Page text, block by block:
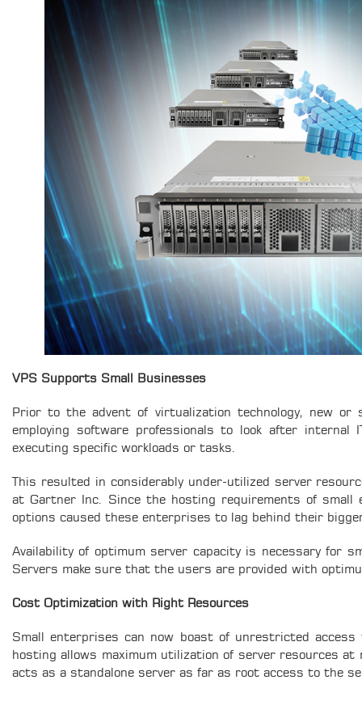
VPS Supports Small Businesses
Prior to the advent of virtualization technology, new or
employing software professionals to look after
executing specific workloads or tasks.
This resulted in considerably under-utilized server
at Gartner Inc. Since the hosting requirements of small
options caused these enterprises to lag behind their
Availability of optimum server capacity is necessary for
Servers make sure that the users are provided with
Cost Optimization with Right Resources
Small enterprises can now boast of unrestricted
hosting allows maximum utilization of server resources
acts as a standalone server as far as root access to the